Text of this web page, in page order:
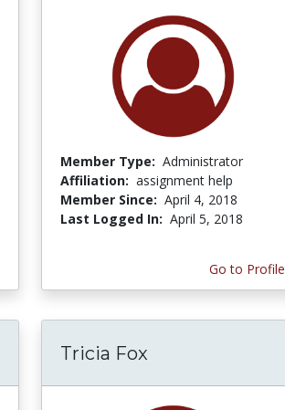
Member Type: Administrator
Affiliation: assignment help
Member Since: April 4, 2018
Last Logged In: April 5, 2018
Go to Profile
Tricia Fox